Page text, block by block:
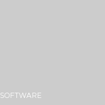
SOFTWARE